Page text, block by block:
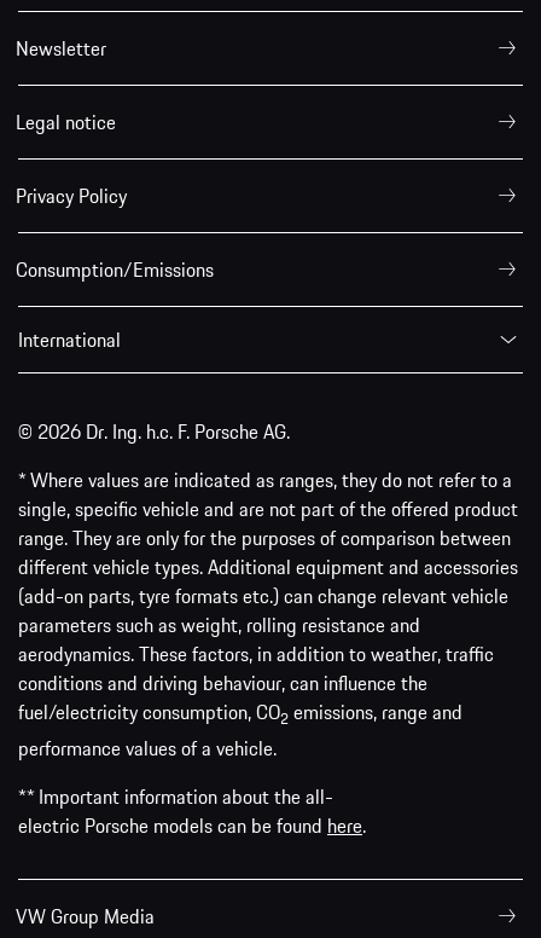
Newsletter
Legal notice
Privacy Policy
Consumption/Emissions
International
© 2026 Dr. Ing. h.c. F. Porsche AG.
* Where values are indicated as ranges, they do not refer to a
single, specific vehicle and are not part of the offered product
range. They are only for the purposes of comparison between
different vehicle types. Additional equipment and accessories
(add-on parts, tyre formats etc.) can change relevant vehicle
parameters such as weight, rolling resistance and
aerodynamics. These factors, in addition to weather, traffic
conditions and driving behaviour, can influence the
fuel/electricity consumption, CO2 emissions, range and
performance values of a vehicle.
** Important information about the all-
electric Porsche models can be found here.
VW Group Media